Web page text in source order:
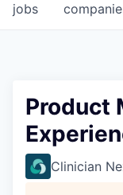
jobs
Product
Clinician